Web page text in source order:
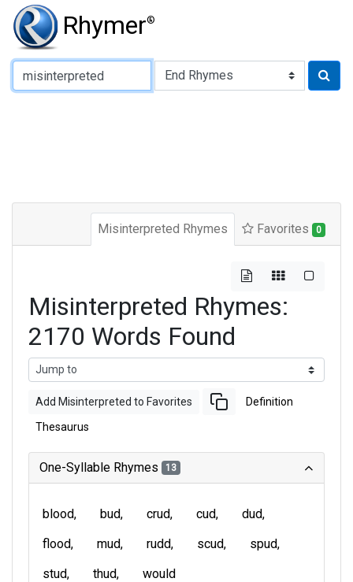
Rhymer®
Type of Rhyme:
Misinterpreted Rhymes Favorites 0
Misinterpreted Rhymes:
2170 Words Found
Add Misinterpreted to Favorites Definition
Thesaurus
One-Syllable Rhymes 13
blood bud crud cud
dud
flood
mud rudd scud
spud
stud
thud would